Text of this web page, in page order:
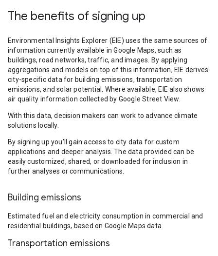
The benefits of signing up
Environmental Insights Explorer (EIE) uses the same sources of
information currently available in Google Maps, such as
buildings, road networks, traffic, and images. By applying
aggregations and models on top of this information, EIE derives
city-specific data for building emissions, transportation
emissions, and solar potential. Where available, EIE also shows
air quality information collected by Google Street View.
With this data, decision makers can work to advance climate
solutions locally.
By signing up you’ll gain access to city data for custom
applications and deeper analysis. The data provided can be
easily customized, shared, or downloaded for inclusion in
further analyses or communications.
Building emissions
Estimated fuel and electricity consumption in commercial and
residential buildings, based on Google Maps data.
Transportation emissions